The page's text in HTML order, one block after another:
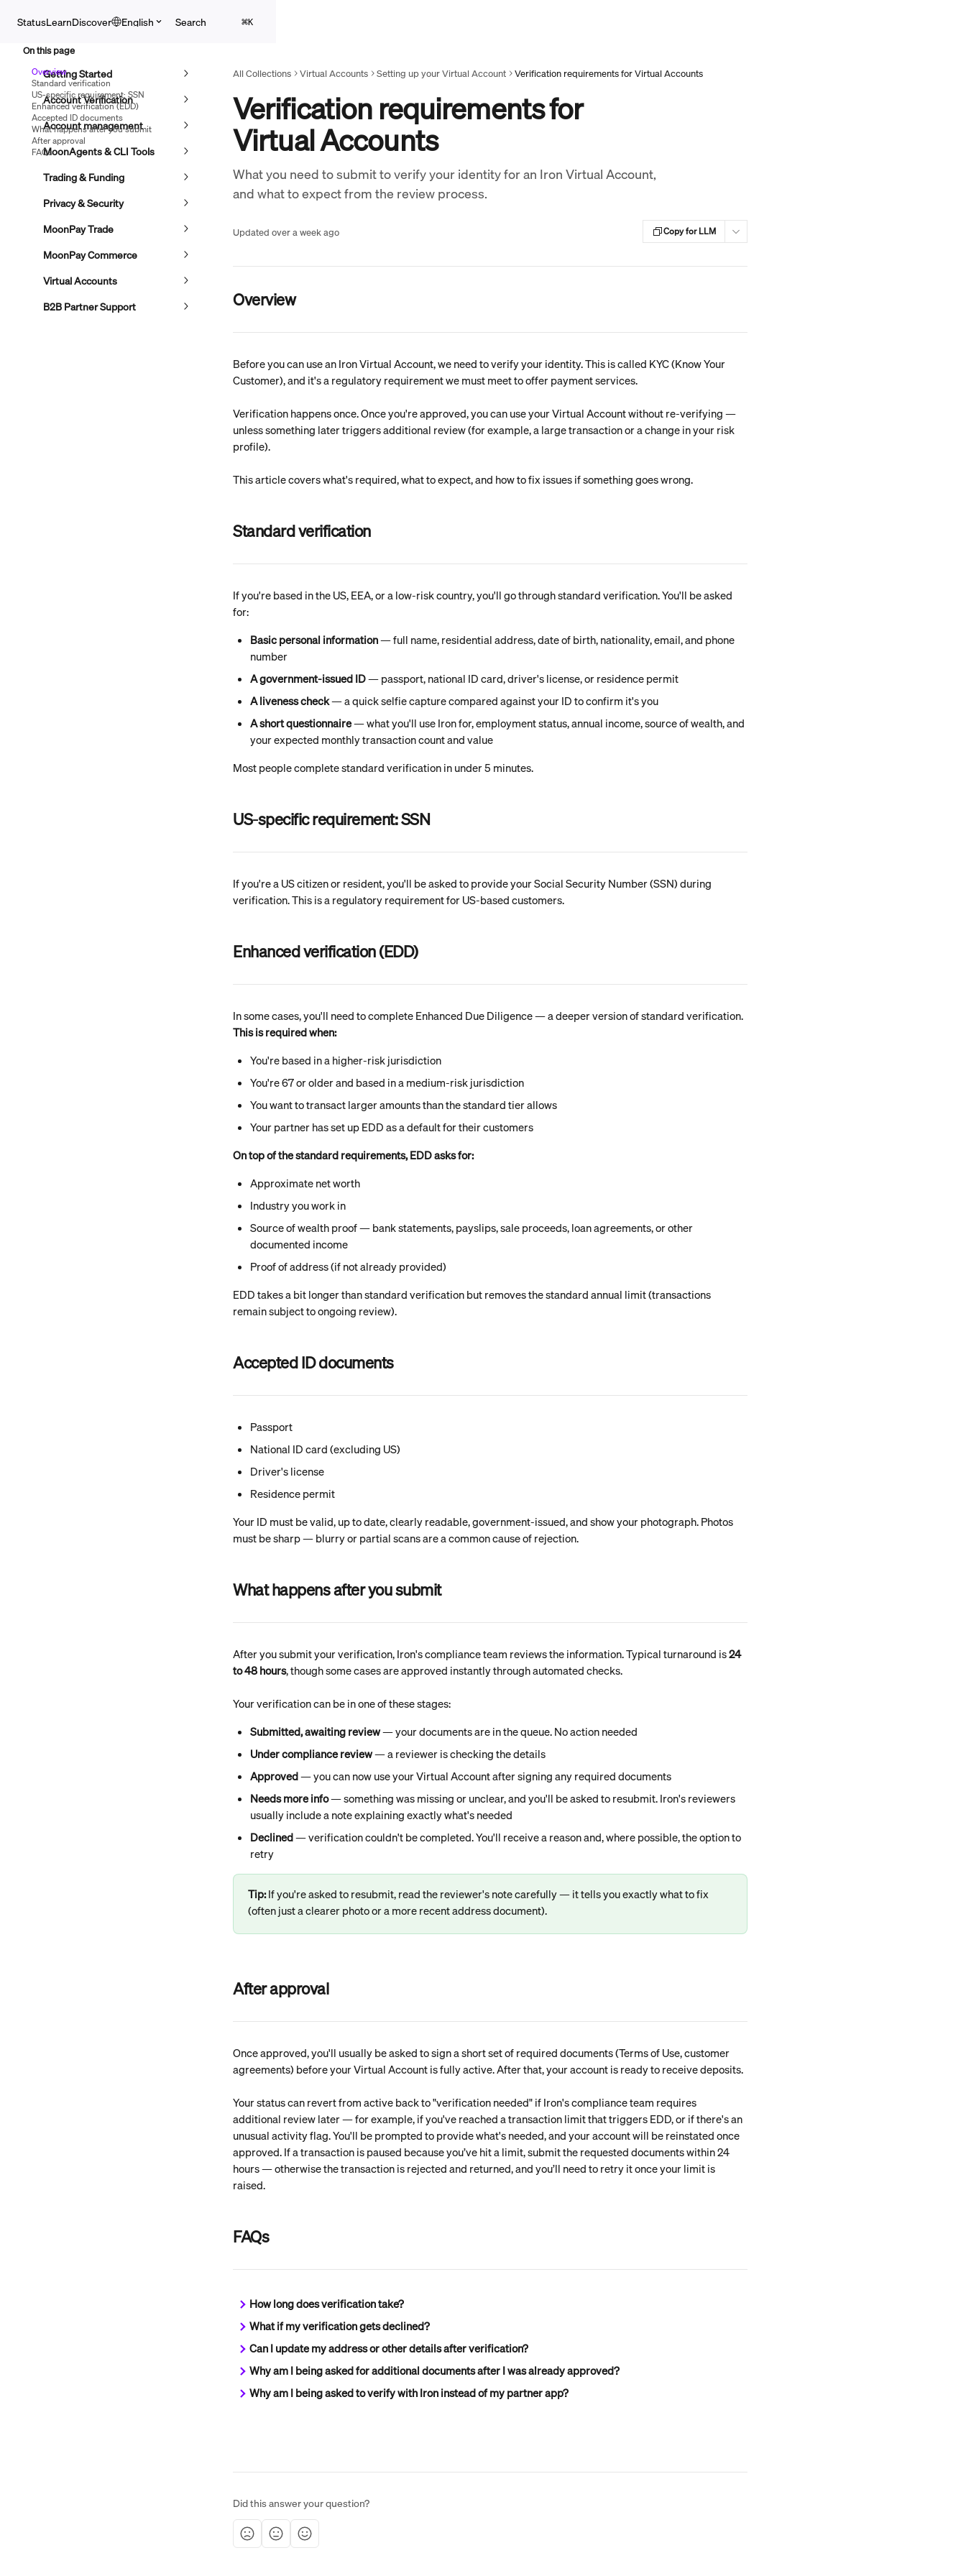
StatusLearnDiscover English Search ⌘K
Getting Started
Account Verification
Account management
MoonAgents & CLI Tools
Trading & Funding
Privacy & Security
MoonPay Trade
MoonPay Commerce
Virtual Accounts
B2B Partner Support
All Collections Virtual Accounts Setting up your Virtual Account Verification requirements for Virtual Accounts
Verification requirements for
Virtual Accounts
What you need to submit to verify your identity for an Iron Virtual Account,
and what to expect from the review process.
Updated over a week ago Copy for LLM
Overview
Before you can use an Iron Virtual Account, we need to verify your identity. This is called KYC (Know Your
Customer), and it's a regulatory requirement we must meet to offer payment services.
Verification happens once. Once you're approved, you can use your Virtual Account without re-verifying —
unless something later triggers additional review (for example, a large transaction or a change in your risk
profile).
This article covers what's required, what to expect, and how to fix issues if something goes wrong.
Standard verification
If you're based in the US, EEA, or a low-risk country, you'll go through standard verification. You'll be asked
for:
Basic personal information — full name, residential address, date of birth, nationality, email, and phone
number
A government-issued ID — passport, national ID card, driver's license, or residence permit
A liveness check — a quick selfie capture compared against your ID to confirm it's you
A short questionnaire — what you'll use Iron for, employment status, annual income, source of wealth, and
your expected monthly transaction count and value
Most people complete standard verification in under 5 minutes.
US-specific requirement: SSN
If you're a US citizen or resident, you'll be asked to provide your Social Security Number (SSN) during
verification. This is a regulatory requirement for US-based customers.
Enhanced verification (EDD)
In some cases, you'll need to complete Enhanced Due Diligence — a deeper version of standard verification.
This is required when:
You're based in a higher-risk jurisdiction
You're 67 or older and based in a medium-risk jurisdiction
You want to transact larger amounts than the standard tier allows
Your partner has set up EDD as a default for their customers
On top of the standard requirements, EDD asks for:
Approximate net worth
Industry you work in
Source of wealth proof — bank statements, payslips, sale proceeds, loan agreements, or other
documented income
Proof of address (if not already provided)
EDD takes a bit longer than standard verification but removes the standard annual limit (transactions
remain subject to ongoing review).
Accepted ID documents
Passport
National ID card (excluding US)
Driver's license
Residence permit
Your ID must be valid, up to date, clearly readable, government-issued, and show your photograph. Photos
must be sharp — blurry or partial scans are a common cause of rejection.
What happens after you submit
After you submit your verification, Iron's compliance team reviews the information. Typical turnaround is 24
to 48 hours, though some cases are approved instantly through automated checks.
Your verification can be in one of these stages:
Submitted, awaiting review — your documents are in the queue. No action needed
Under compliance review — a reviewer is checking the details
Approved — you can now use your Virtual Account after signing any required documents
Needs more info — something was missing or unclear, and you'll be asked to resubmit. Iron's reviewers
usually include a note explaining exactly what's needed
Declined — verification couldn't be completed. You'll receive a reason and, where possible, the option to
retry
Tip: If you're asked to resubmit, read the reviewer's note carefully — it tells you exactly what to fix
(often just a clearer photo or a more recent address document).
After approval
Once approved, you'll usually be asked to sign a short set of required documents (Terms of Use, customer
agreements) before your Virtual Account is fully active. After that, your account is ready to receive deposits.
Your status can revert from active back to "verification needed" if Iron's compliance team requires
additional review later — for example, if you've reached a transaction limit that triggers EDD, or if there's an
unusual activity flag. You'll be prompted to provide what's needed, and your account will be reinstated once
approved. If a transaction is paused because you’ve hit a limit, submit the requested documents within 24
hours — otherwise the transaction is rejected and returned, and you’ll need to retry it once your limit is
raised.
FAQs
How long does verification take?
What if my verification gets declined?
Can I update my address or other details after verification?
Why am I being asked for additional documents after I was already approved?
Why am I being asked to verify with Iron instead of my partner app?
Did this answer your question?
On this page
Overview
Standard verification
US-specific requirement: SSN
Enhanced verification (EDD)
Accepted ID documents
What happens after you submit
After approval
FAQs